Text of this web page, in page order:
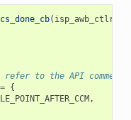
( isp_awb_ctlr_t
refer to the API
= {
,